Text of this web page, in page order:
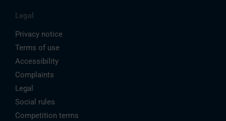
Legal
Privacy notice
Terms of use
Accessibility
Complaints
Legal
Social rules
Competition terms